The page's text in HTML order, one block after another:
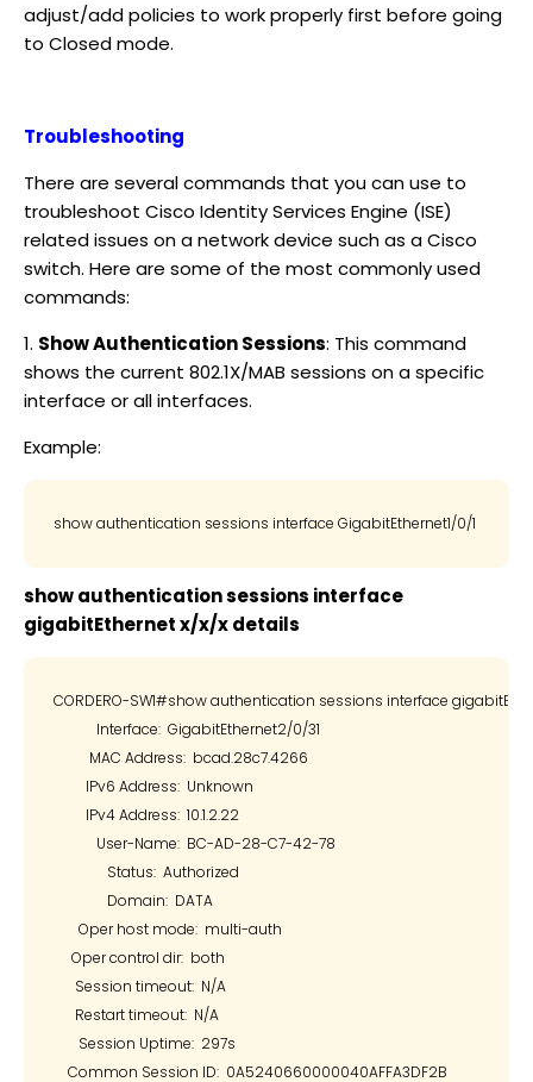
adjust/add policies to work properly first before going
to Closed mode.
Troubleshooting
There are several commands that you can use to
troubleshoot Cisco Identity Services Engine (ISE)
related issues on a network device such as a Cisco
switch. Here are some of the most commonly used
commands:
1. Show Authentication Sessions: This command
shows the current 802.1X/MAB sessions on a specific
interface or all interfaces.
Example:
show authentication sessions interface
gigabitEthernet x/x/x details
CORDERO-SW1#show authentication sessions interface
            Interface:  GigabitEthernet2/0/31
          MAC Address:  bcad.28c7.4266
         IPv6 Address:  Unknown
         IPv4 Address:  10.1.2.22
            User-Name:  BC-AD-28-C7-42-78
               Status:  Authorized
               Domain:  DATA
       Oper host mode:  multi-auth
     Oper control dir:  both
      Session timeout:  N/A
      Restart timeout:  N/A
       Session Uptime:  297s
    Common Session ID:  0A5240660000040AFFA3DF2B